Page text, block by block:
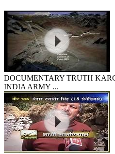
DOCUMENTARY TRUTH
INDIA ARMY ...